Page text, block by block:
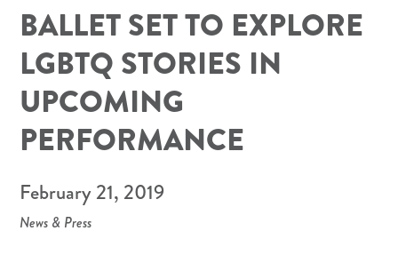
BALLET SET TO EXPLORE
LGBTQ STORIES IN
UPCOMING
PERFORMANCE
February 21, 2019
News & Press